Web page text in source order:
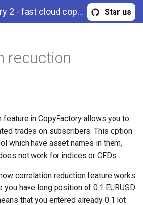
CopyFactory 2 - fast cloud copy trading API Star us
a(expert
Configuration
Trading
reduction
feature in CopyFactory allows you to
trades on subscribers. This option
which have asset names in them,
not work for indices or CFDs.
correlation reduction feature works
you have long position of 0.1 EURUSD
that you entered already 0.1 lot